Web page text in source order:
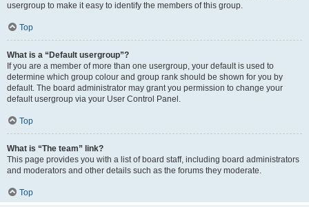
usergroup to make it easy to identify the members of this group.
Top
What is a “Default usergroup”?
If you are a member of more than one usergroup, your default is used to
determine which group colour and group rank should be shown for you by
default. The board administrator may grant you permission to change your
default usergroup via your User Control Panel.
Top
What is “The team” link?
This page provides you with a list of board staff, including board administrators
and moderators and other details such as the forums they moderate.
Top